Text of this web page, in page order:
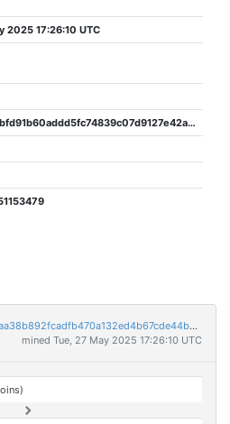
2025 17:26:10 UTC
20bc5ef10bfd91b60addd5fc74839c07d9127e42aac0923acc44092ab0e4b79a
e079eea77b18516a33cca6803aa38b892fcadfb470a132ed4b67cde44bddad88
mined Tue, 27 May 2025 17:26:10 UTC